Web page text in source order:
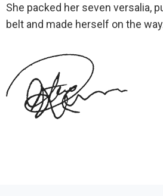
She packed her seven versalia,
belt and made herself on the